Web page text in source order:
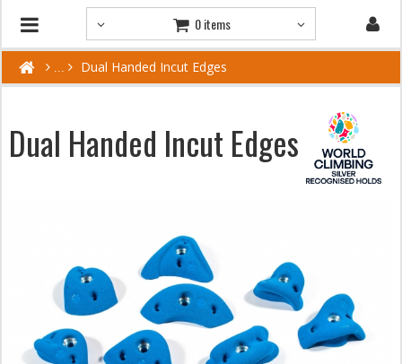
0 items
Dual Handed Incut Edges
Dual Handed Incut Edges